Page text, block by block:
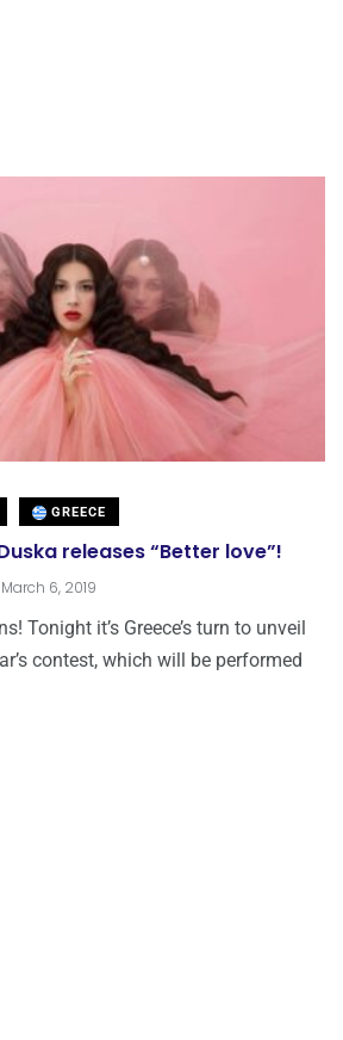
GREECE
releases “Better love”!
March 6, 2019
Tonight it’s Greece’s turn to unveil
contest, which will be performed